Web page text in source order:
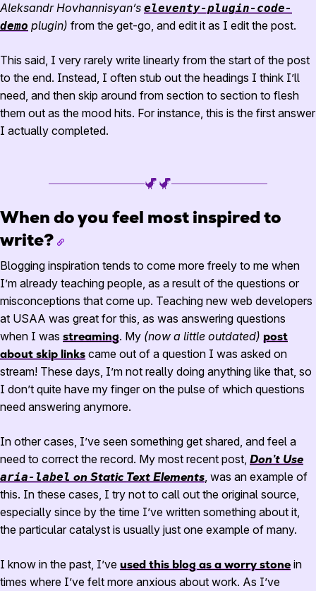
Aleksandr Hovhannisyan’s eleventy-plugin-code-
demo plugin) from the get-go, and edit it as I edit the post.
This said, I very rarely write linearly from the start of the post
to the end. Instead, I often stub out the headings I think I’ll
need, and then skip around from section to section to flesh
them out as the mood hits. For instance, this is the first answer
I actually completed.
When do you feel most inspired to
write?
Blogging inspiration tends to come more freely to me when
I’m already teaching people, as a result of the questions or
misconceptions that come up. Teaching new web developers
at USAA was great for this, as was answering questions
when I was streaming. My (now a little outdated) post
about skip links came out of a question I was asked on
stream! These days, I’m not really doing anything like that, so
I don’t quite have my finger on the pulse of which questions
need answering anymore.
In other cases, I’ve seen something get shared, and feel a
need to correct the record. My most recent post, Don’t Use
aria-labelon Static Text Elements, was an example of
this. In these cases, I try not to call out the original source,
especially since by the time I’ve written something about it,
the particular catalyst is usually just one example of many.
I know in the past, I’ve used this blog as a worry stone in
times where I’ve felt more anxious about work. As I’ve